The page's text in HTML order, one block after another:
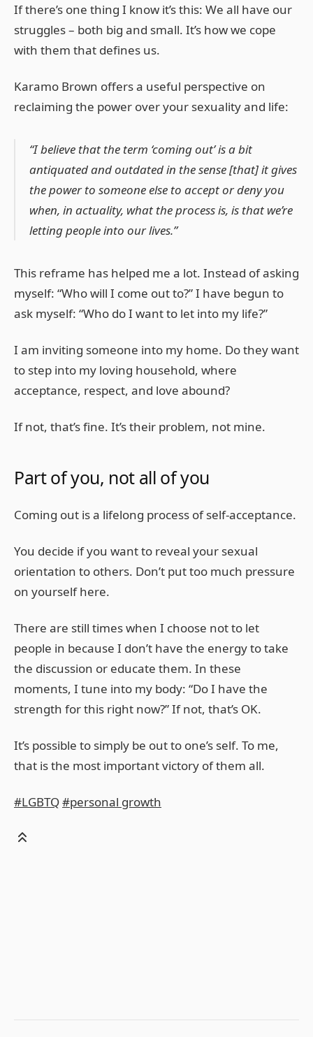
If there’s one thing I know it’s this: We all have our
struggles – both big and small. It’s how we cope
with them that defines us.
Karamo Brown offers a useful perspective on
reclaiming the power over your sexuality and life:
“I believe that the term ‘coming out’ is a bit
antiquated and outdated in the sense [that] it gives
the power to someone else to accept or deny you
when, in actuality, what the process is, is that we’re
letting people into our lives.”
This reframe has helped me a lot. Instead of asking
myself: “Who will I come out to?” I have begun to
ask myself: “Who do I want to let into my life?”
I am inviting someone into my home. Do they want
to step into my loving household, where
acceptance, respect, and love abound?
If not, that’s fine. It’s their problem, not mine.
Part of you, not all of you
Coming out is a lifelong process of self-acceptance.
You decide if you want to reveal your sexual
orientation to others. Don’t put too much pressure
on yourself here.
There are still times when I choose not to let
people in because I don’t have the energy to take
the discussion or educate them. In these
moments, I tune into my body: “Do I have the
strength for this right now?” If not, that’s OK.
It’s possible to simply be out to one’s self. To me,
that is the most important victory of them all.
#LGBTQ#personal growth